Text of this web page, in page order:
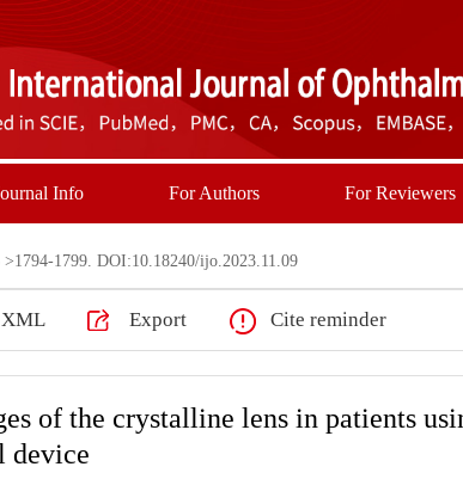
Info For Authors For Reviewers
>1794-1799. DOI:10.18240/ijo.2023.11.09
XML Export Cite reminder
of the crystalline lens in patients
device